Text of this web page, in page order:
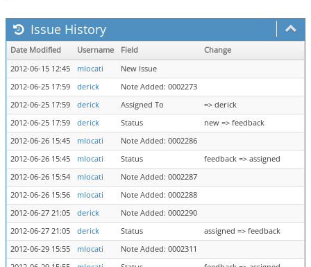
Issue History
Date Modified Username Field
Change
2012-06-15 12:45
mlocati
New Issue
2012-06-25 17:59
derick
Note Added: 0002273
2012-06-25 17:59
derick Assigned To
=> derick
2012-06-25 17:59
derick Status
new => feedback
2012-06-26 15:45
mlocati
Note Added: 0002286
2012-06-26 15:45
mlocati Status
feedback => assigned
2012-06-26 15:54
mlocati
Note Added: 0002287
2012-06-26 15:56
mlocati
Note Added: 0002288
2012-06-27 21:05
derick
Note Added: 0002290
2012-06-27 21:05
derick Status
assigned => feedback
2012-06-29 15:55
mlocati
Note Added: 0002311